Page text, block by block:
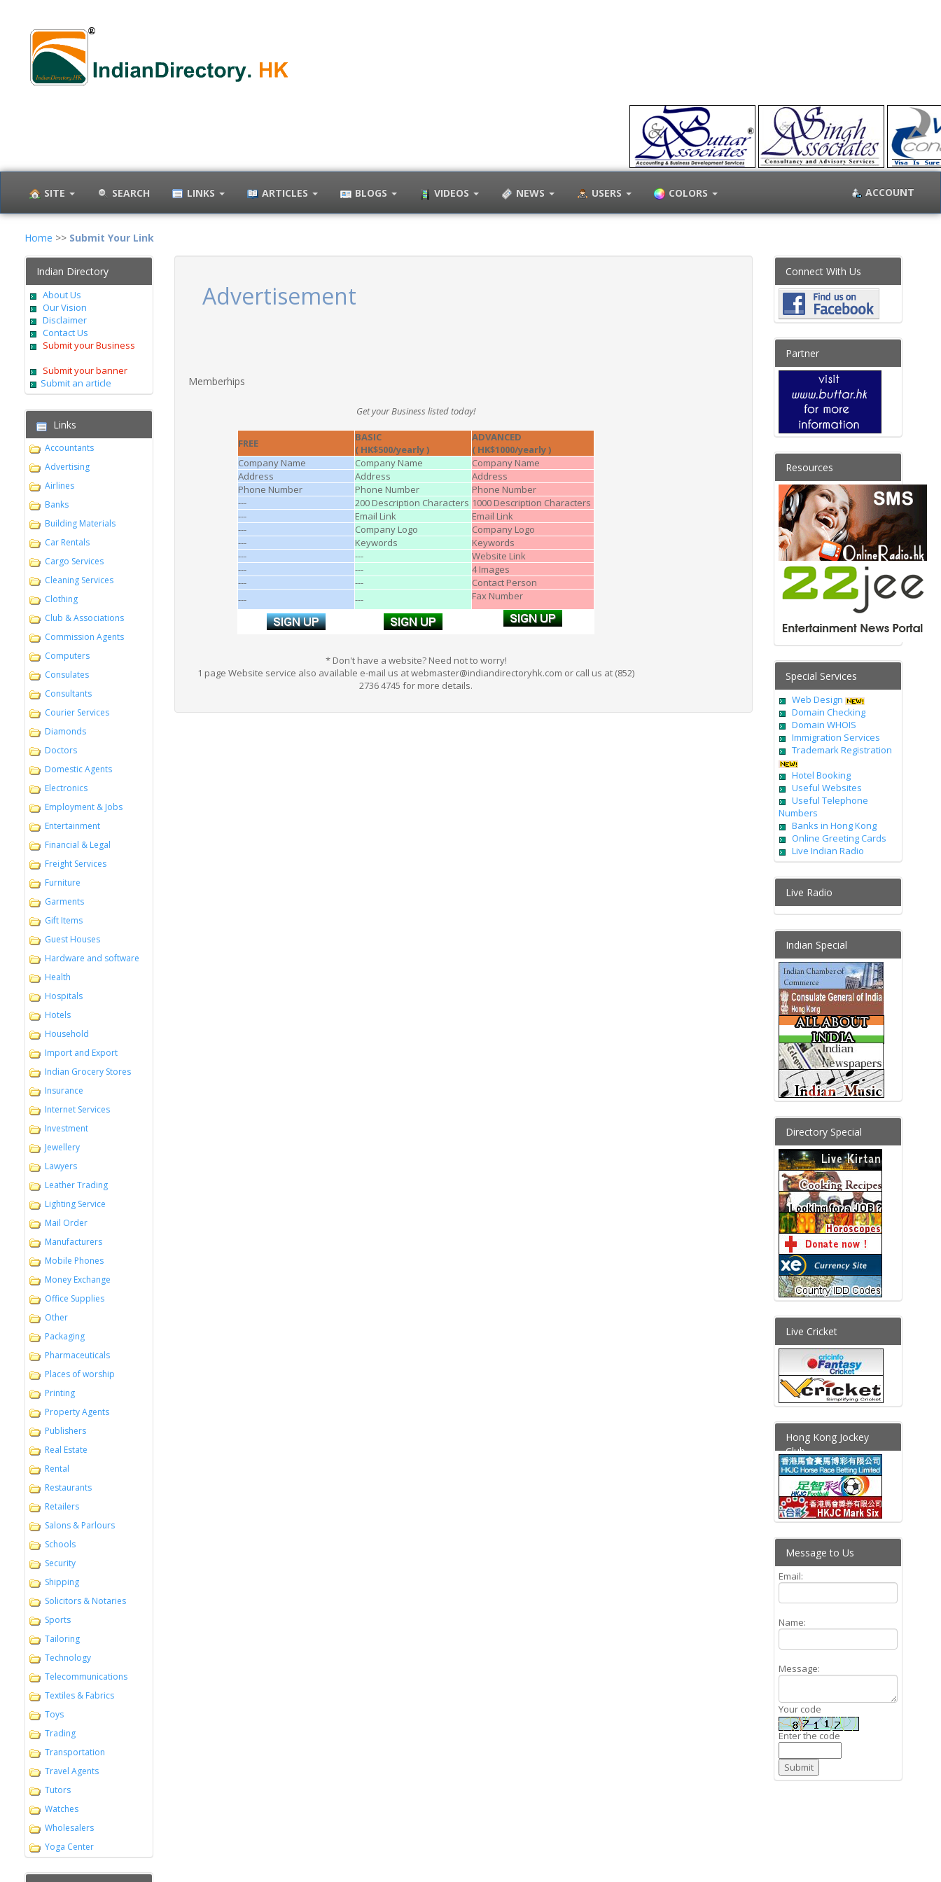
SITE SEARCH LINKS ARTICLES BLOGS VIDEOS NEWS USERS COLORS ACCOUNT
Home >> Submit Your Link
Indian Directory
About Us
Our Vision
Disclaimer
Contact Us
Submit your Business
Submit your banner
Submit an article
Links
Accountants
Advertising
Airlines
Banks
Building Materials
Car Rentals
Cargo Services
Cleaning Services
Clothing
Club & Associations
Commission Agents
Computers
Consulates
Consultants
Courier Services
Diamonds
Doctors
Domestic Agents
Electronics
Employment & Jobs
Entertainment
Financial & Legal
Freight Services
Furniture
Garments
Gift Items
Guest Houses
Hardware and software
Health
Hospitals
Hotels
Household
Import and Export
Indian Grocery Stores
Insurance
Internet Services
Investment
Jewellery
Lawyers
Leather Trading
Lighting Service
Mail Order
Manufacturers
Mobile Phones
Money Exchange
Office Supplies
Other
Packaging
Pharmaceuticals
Places of worship
Printing
Property Agents
Publishers
Real Estate
Rental
Restaurants
Retailers
Salons & Parlours
Schools
Security
Shipping
Solicitors & Notaries
Sports
Tailoring
Technology
Telecommunications
Textiles & Fabrics
Toys
Trading
Transportation
Travel Agents
Tutors
Watches
Wholesalers
Yoga Center
Advertisement
Memberhips
Get your Business listed today!
FREE
BASIC
( HK$500/yearly )
ADVANCED
( HK$1000/yearly )
Company Name
Company Name
Company Name
Address
Address
Address
Phone Number
Phone Number
Phone Number
---
200 Description Characters 1000 Description Characters
---
Email Link
Email Link
---
Company Logo
Company Logo
---
Keywords
Keywords
---
---
Website Link
---
---
4 Images
---
---
Contact Person
---
--- Fax Number
*Don't have a website? Need not to worry!
1 page Website service also available e-mail us at webmaster@indiandirectoryhk.com or call us at (852)
2736 4745 for more details.
Connect With Us
Partner
Resources
Special Services
Web Design
Domain Checking
Domain WHOIS
Immigration Services
Trademark Registration
Hotel Booking
Useful Websites
Useful Telephone
Numbers
Banks in Hong Kong
Online Greeting Cards
Live Indian Radio
Live Radio
Indian Special
Directory Special
Live Cricket
Hong Kong Jockey
Club
Message to Us
Email:
Name:
Message:
Your code
Enter the code